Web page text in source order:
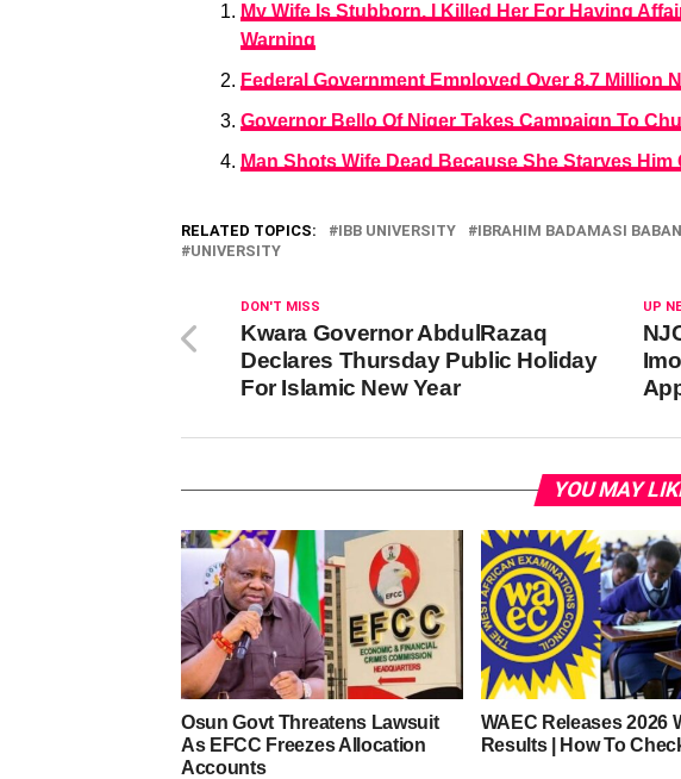
My Wife Is Stubborn, I Killed Her For Having
Warning
Federal Government Employed Over 8.7 Million
Governor Bello Of Niger Takes Campaign To
Man Shots Wife Dead Because She Starves Him
RELATED TOPICS: IBB UNIVERSITY IBRAHIM BADAMASI
UNIVERSITY
UP
DON'T MISS
Kwara Governor AbdulRazaq
Declares Thursday Public Holiday
For Islamic New Year
YOU MAY
Osun Govt Threatens Lawsuit
As EFCC Freezes Allocation
Accounts
WAEC Releases 2026
Results | How To